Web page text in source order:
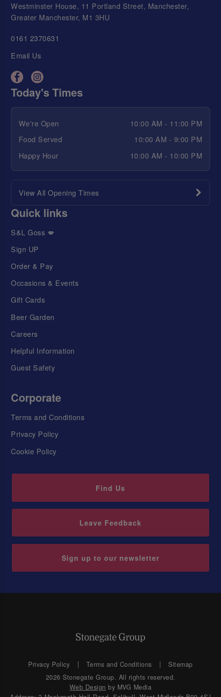
Westminster House, 11 Portland Street, Manchester,
Greater Manchester, M1 3HU
0161 2370631
Email Us
Today's Times
We're Open
10:00 AM - 11:00 PM
Food Served
10:00 AM - 9:00 PM
Happy Hour
10:00 AM - 10:00 PM
View All Opening Times
Quick links
S&L Goss 💋
Sign UP
Order & Pay
Occasions & Events
Gift Cards
Beer Garden
Careers
Helpful Information
Guest Safety
Corporate
Terms and Conditions
Privacy Policy
Cookie Policy
Find Us
Leave Feedback
Sign up to our newsletter
Privacy Policy Terms and Conditions
Sitemap
2026 Stonegate Group. All rights reserved.
Web Design by MVG Media